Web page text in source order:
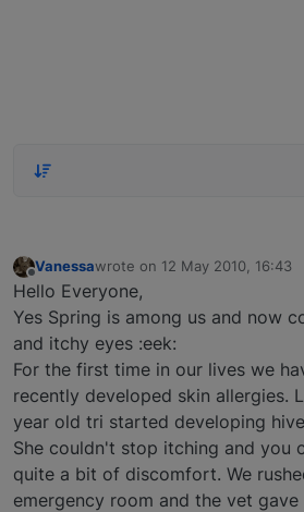
Offline
Vanessawrote on 12 May 2010, 16:43
last edited by
Hello Everyone,
Yes Spring is among us and now
and itchy eyes :eek:
For the first time in our lives we
recently developed skin allergies.
year old tri started developing
She couldn't stop itching and you
quite a bit of discomfort. We
emergency room and the vet